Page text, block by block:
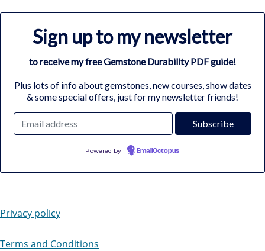
Sign up to my newsletter
to receive my free Gemstone Durability PDF guide!
Plus lots of info about gemstones, new courses, show dates
& some special offers, just for my newsletter friends!
Powered by EmailOctopus
Privacy policy
Terms and Conditions